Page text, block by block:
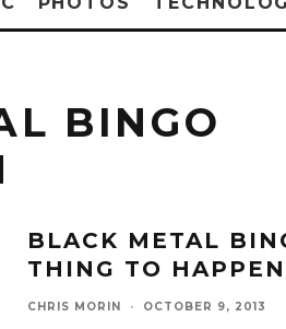
BINGO
BLACK METAL
THING TO
CHRIS MORIN · OCTOBER 9, 2013